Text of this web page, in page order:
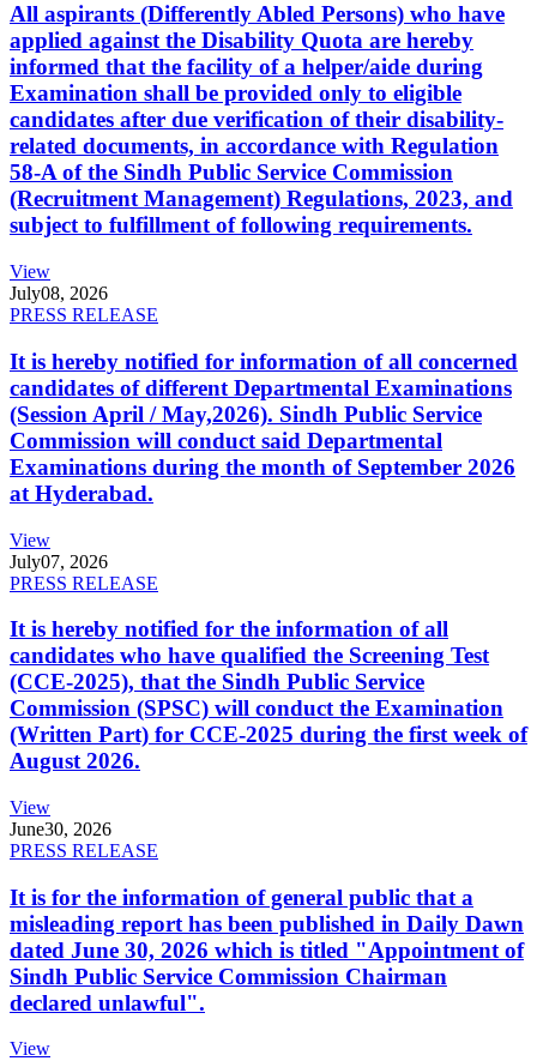
All aspirants (Differently Abled Persons) who have
applied against the Disability Quota are hereby
informed that the facility of a helper/aide during
Examination shall be provided only to eligible
candidates after due verification of their disability-
related documents, in accordance with Regulation
58-A of the Sindh Public Service Commission
(Recruitment Management) Regulations, 2023, and
subject to fulfillment of following requirements.
View
July08, 2026
PRESS RELEASE
It is hereby notified for information of all concerned
candidates of different Departmental Examinations
(Session April / May,2026). Sindh Public Service
Commission will conduct said Departmental
Examinations during the month of September 2026
at Hyderabad.
View
July07, 2026
PRESS RELEASE
It is hereby notified for the information of all
candidates who have qualified the Screening Test
(CCE-2025), that the Sindh Public Service
Commission (SPSC) will conduct the Examination
(Written Part) for CCE-2025 during the first week of
August 2026.
View
June30, 2026
PRESS RELEASE
It is for the information of general public that a
misleading report has been published in Daily Dawn
dated June 30, 2026 which is titled "Appointment of
Sindh Public Service Commission Chairman
declared unlawful".
View